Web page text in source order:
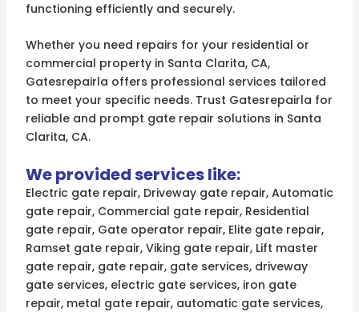
functioning efficiently and securely.
Whether you need repairs for your residential or
commercial property in Santa Clarita, CA,
Gatesrepairla offers professional services tailored
to meet your specific needs. Trust Gatesrepairla for
reliable and prompt gate repair solutions in Santa
Clarita, CA.
We provided services like:
Electric gate repair, Driveway gate repair, Automatic
gate repair, Commercial gate repair, Residential
gate repair, Gate operator repair, Elite gate repair,
Ramset gate repair, Viking gate repair, Lift master
gate repair, gate repair, gate services, driveway
gate services, electric gate services, iron gate
repair, metal gate repair, automatic gate services,